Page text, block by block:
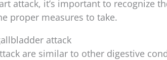
attack, it’s important to recognize
proper measures to take.
attack
are similar to other digestive